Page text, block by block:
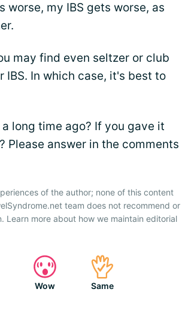
worse, my IBS gets worse, as
may find even seltzer or club
IBS. In which case, it's best to
long time ago? If you gave it
answer in the comments
of the author; none of this content
team does not recommend or
more about how we maintain editorial
Wow Same